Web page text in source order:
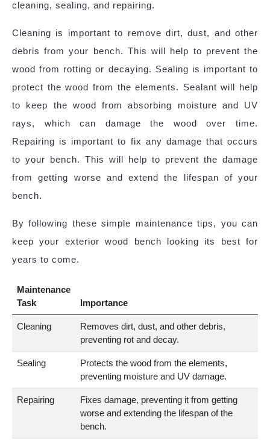
cleaning, sealing, and repairing.
Cleaning is important to remove dirt, dust, and other
debris from your bench. This will help to prevent the
wood from rotting or decaying. Sealing is important to
protect the wood from the elements. Sealant will help
to keep the wood from absorbing moisture and UV
rays, which can damage the wood over time.
Repairing is important to fix any damage that occurs
to your bench. This will help to prevent the damage
from getting worse and extend the lifespan of your
bench.
By following these simple maintenance tips, you can
keep your exterior wood bench looking its best for
years to come.
Maintenance
Task
Importance
Cleaning
Removes dirt, dust, and other debris,
preventing rot and decay.
Sealing
Protects the wood from the elements,
preventing moisture and UV damage.
Repairing
Fixes damage, preventing it from getting
worse and extending the lifespan of the
bench.